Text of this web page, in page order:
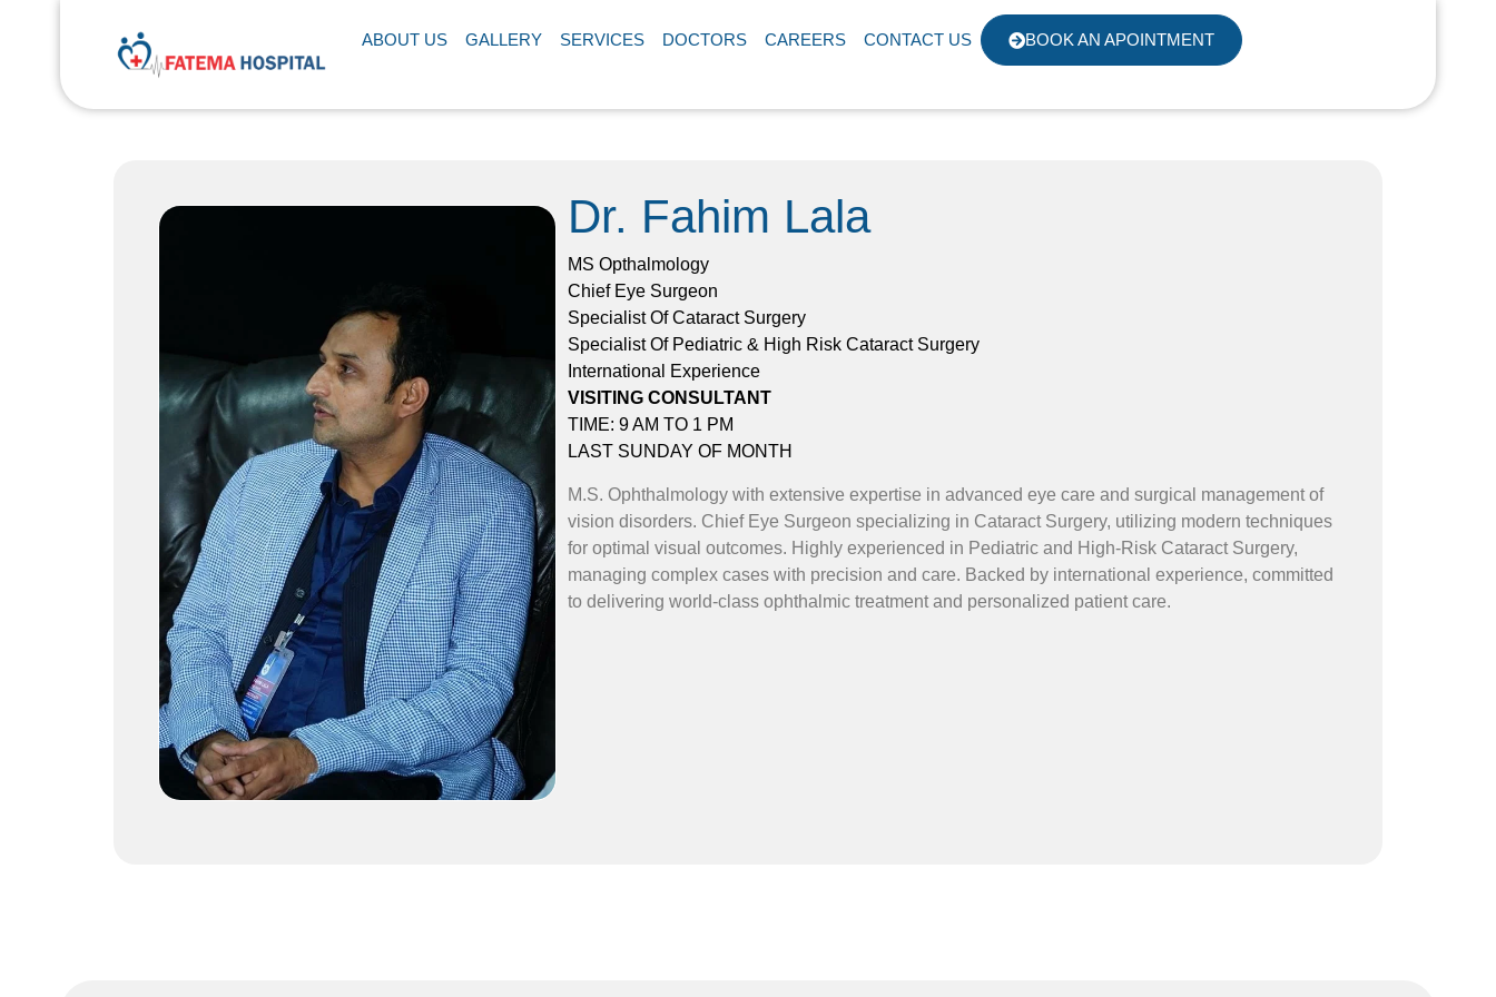
ABOUT US GALLERY SERVICES DOCTORS CAREERS CONTACT US BOOK AN APOINTMENT
Dr. Fahim Lala
MS Opthalmology
Chief Eye Surgeon
Specialist Of Cataract Surgery
Specialist Of Pediatric & High Risk Cataract Surgery
International Experience
VISITING CONSULTANT
TIME: 9 AM TO 1 PM
LAST SUNDAY OF MONTH
M.S. Ophthalmology with extensive expertise in advanced eye care and surgical management of
vision disorders. Chief Eye Surgeon specializing in Cataract Surgery, utilizing modern techniques
for optimal visual outcomes. Highly experienced in Pediatric and High-Risk Cataract Surgery,
managing complex cases with precision and care. Backed by international experience, committed
to delivering world-class ophthalmic treatment and personalized patient care.